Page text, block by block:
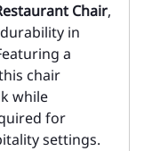
Chair,
in
a
chair
while
for
settings.